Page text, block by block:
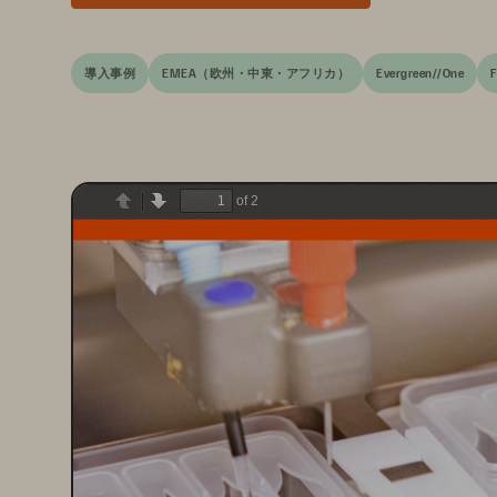
導入事例 EMEA（欧州・中東・アフリカ） Evergreen//One
PreviousNext
of 2